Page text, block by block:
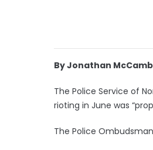
By Jonathan
The Police Service of
rioting in June was
The Police